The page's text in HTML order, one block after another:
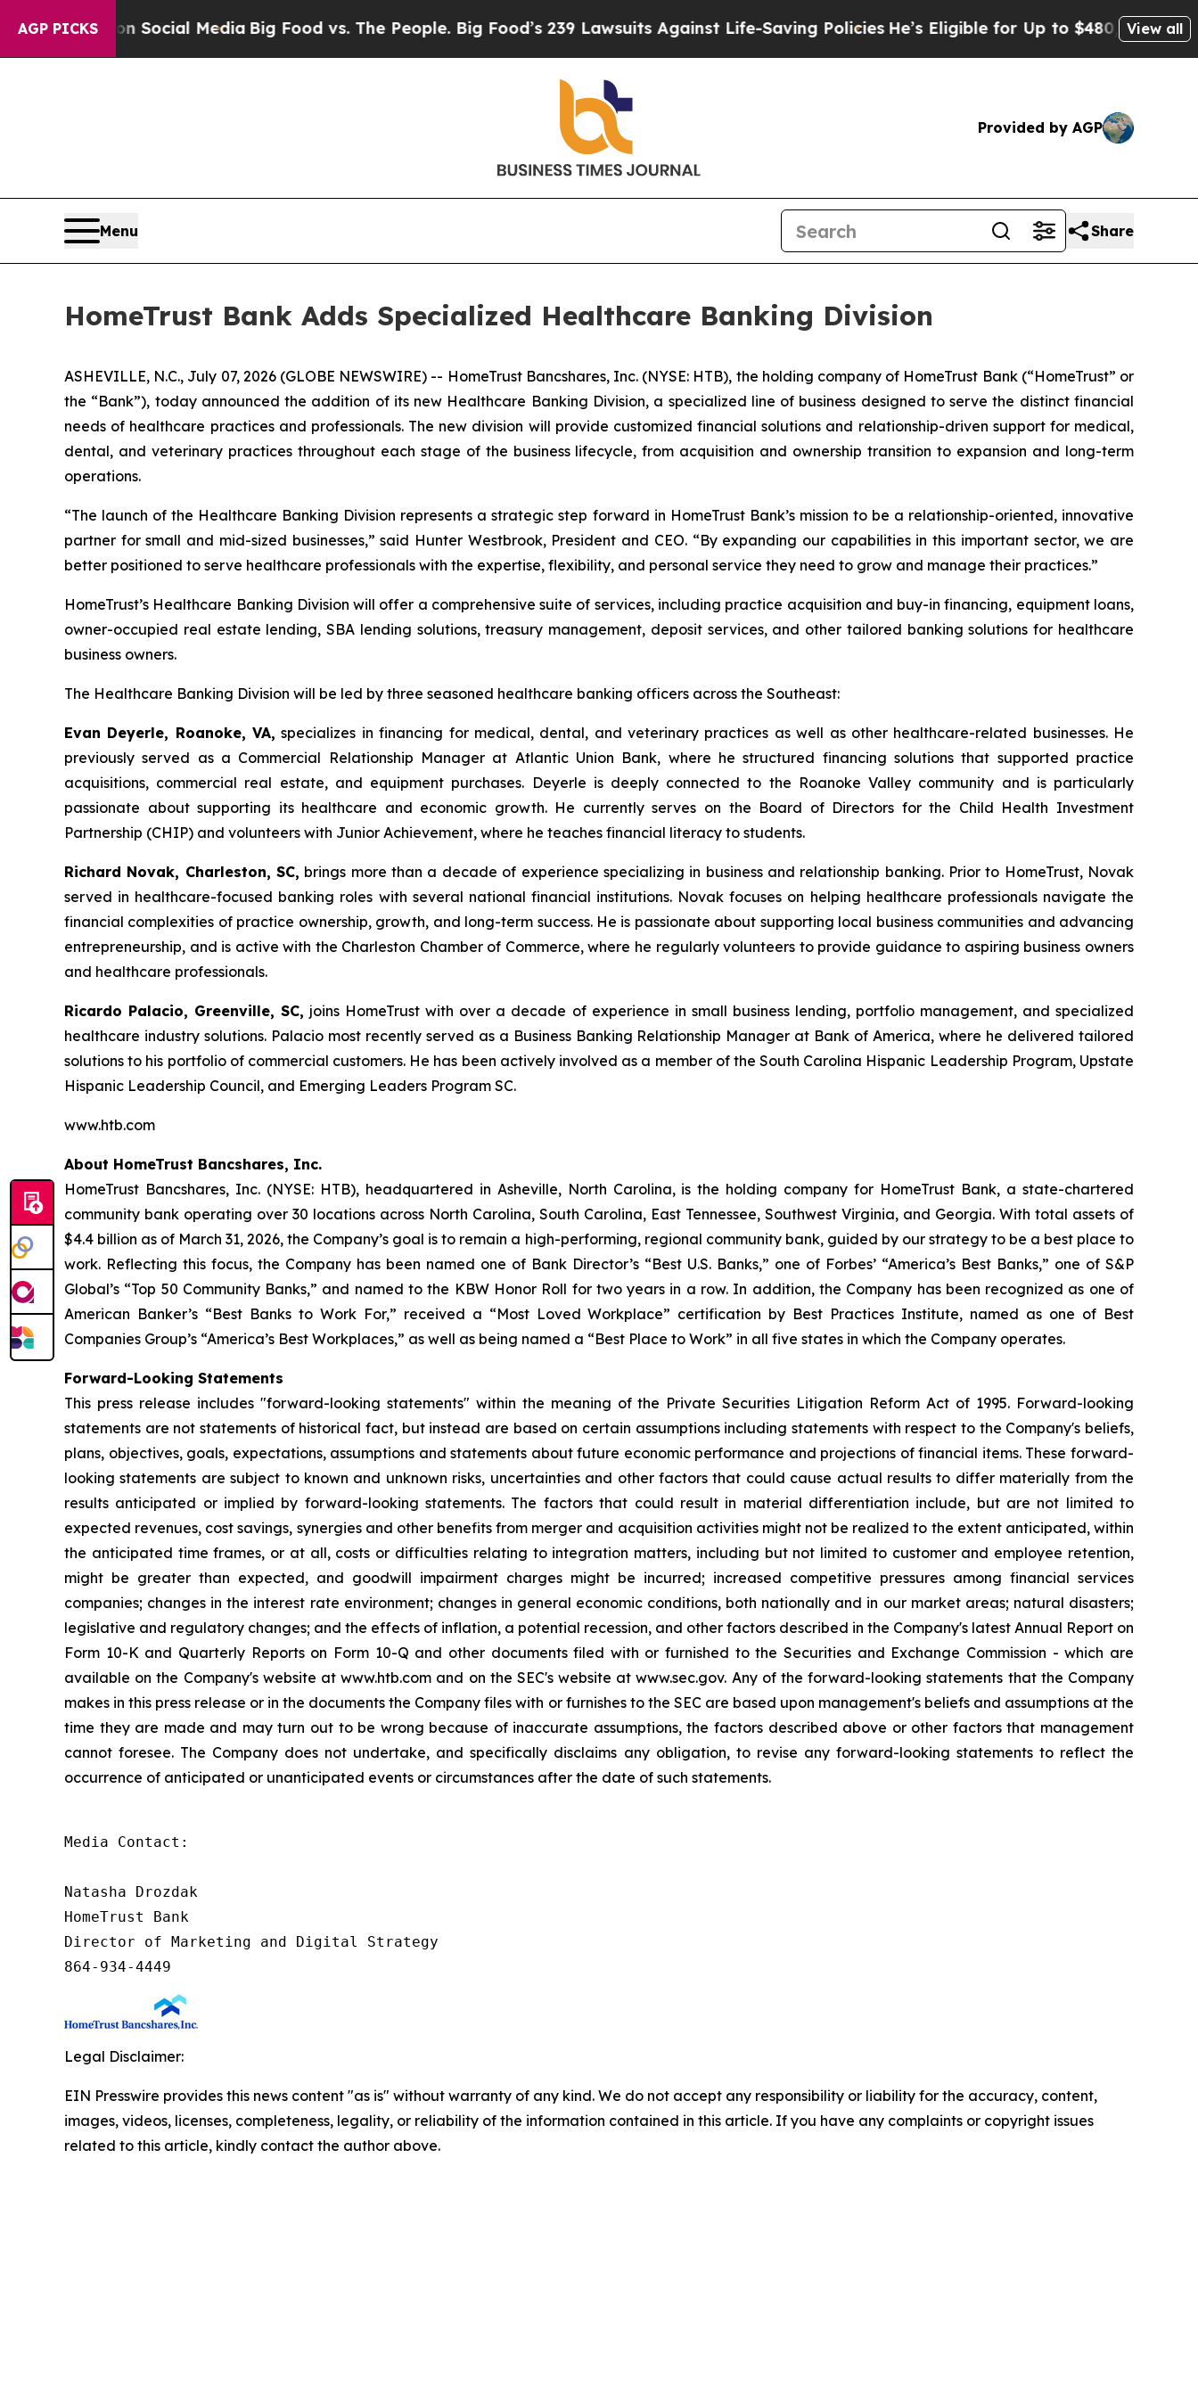
AGP PICKS
on Social MediaBig Food vs. The People. Big Food’s 239 Lawsuits Against Life-Saving PoliciesHe’s Eligible for Up to $480,000 After Being
View all
Provided by AGP
Menu Share
HomeTrust Bank Adds Specialized Healthcare Banking Division
ASHEVILLE, N.C., July 07, 2026 (GLOBE NEWSWIRE) -- HomeTrust Bancshares, Inc. (NYSE: HTB), the holding company of HomeTrust Bank (“HomeTrust” or
the “Bank”), today announced the addition of its new Healthcare Banking Division, a specialized line of business designed to serve the distinct financial
needs of healthcare practices and professionals. The new division will provide customized financial solutions and relationship-driven support for medical,
dental, and veterinary practices throughout each stage of the business lifecycle, from acquisition and ownership transition to expansion and long-term
operations.
“The launch of the Healthcare Banking Division represents a strategic step forward in HomeTrust Bank’s mission to be a relationship-oriented, innovative
partner for small and mid-sized businesses,” said Hunter Westbrook, President and CEO. “By expanding our capabilities in this important sector, we are
better positioned to serve healthcare professionals with the expertise, flexibility, and personal service they need to grow and manage their practices.”
HomeTrust’s Healthcare Banking Division will offer a comprehensive suite of services, including practice acquisition and buy-in financing, equipment loans,
owner-occupied real estate lending, SBA lending solutions, treasury management, deposit services, and other tailored banking solutions for healthcare
business owners.
The Healthcare Banking Division will be led by three seasoned healthcare banking officers across the Southeast:
Evan Deyerle, Roanoke, VA, specializes in financing for medical, dental, and veterinary practices as well as other healthcare-related businesses. He
previously served as a Commercial Relationship Manager at Atlantic Union Bank, where he structured financing solutions that supported practice
acquisitions, commercial real estate, and equipment purchases. Deyerle is deeply connected to the Roanoke Valley community and is particularly
passionate about supporting its healthcare and economic growth. He currently serves on the Board of Directors for the Child Health Investment
Partnership (CHIP) and volunteers with Junior Achievement, where he teaches financial literacy to students.
Richard Novak, Charleston, SC, brings more than a decade of experience specializing in business and relationship banking. Prior to HomeTrust, Novak
served in healthcare-focused banking roles with several national financial institutions. Novak focuses on helping healthcare professionals navigate the
financial complexities of practice ownership, growth, and long-term success. He is passionate about supporting local business communities and advancing
entrepreneurship, and is active with the Charleston Chamber of Commerce, where he regularly volunteers to provide guidance to aspiring business owners
and healthcare professionals.
Ricardo Palacio, Greenville, SC, joins HomeTrust with over a decade of experience in small business lending, portfolio management, and specialized
healthcare industry solutions. Palacio most recently served as a Business Banking Relationship Manager at Bank of America, where he delivered tailored
solutions to his portfolio of commercial customers. He has been actively involved as a member of the South Carolina Hispanic Leadership Program, Upstate
Hispanic Leadership Council, and Emerging Leaders Program SC.
www.htb.com
About HomeTrust Bancshares, Inc.
HomeTrust Bancshares, Inc. (NYSE: HTB), headquartered in Asheville, North Carolina, is the holding company for HomeTrust Bank, a state-chartered
community bank operating over 30 locations across North Carolina, South Carolina, East Tennessee, Southwest Virginia, and Georgia. With total assets of
$4.4 billion as of March 31, 2026, the Company’s goal is to remain a high-performing, regional community bank, guided by our strategy to be a best place to
work. Reflecting this focus, the Company has been named one of Bank Director’s “Best U.S. Banks,” one of Forbes’ “America’s Best Banks,” one of S&P
Global’s “Top 50 Community Banks,” and named to the KBW Honor Roll for two years in a row. In addition, the Company has been recognized as one of
American Banker’s “Best Banks to Work For,” received a “Most Loved Workplace” certification by Best Practices Institute, named as one of Best
Companies Group’s “America’s Best Workplaces,” as well as being named a “Best Place to Work” in all five states in which the Company operates.
Forward-Looking Statements
This press release includes "forward-looking statements" within the meaning of the Private Securities Litigation Reform Act of 1995. Forward-looking
statements are not statements of historical fact, but instead are based on certain assumptions including statements with respect to the Company's beliefs,
plans, objectives, goals, expectations, assumptions and statements about future economic performance and projections of financial items. These forward-
looking statements are subject to known and unknown risks, uncertainties and other factors that could cause actual results to differ materially from the
results anticipated or implied by forward-looking statements. The factors that could result in material differentiation include, but are not limited to
expected revenues, cost savings, synergies and other benefits from merger and acquisition activities might not be realized to the extent anticipated, within
the anticipated time frames, or at all, costs or difficulties relating to integration matters, including but not limited to customer and employee retention,
might be greater than expected, and goodwill impairment charges might be incurred; increased competitive pressures among financial services
companies; changes in the interest rate environment; changes in general economic conditions, both nationally and in our market areas; natural disasters;
legislative and regulatory changes; and the effects of inflation, a potential recession, and other factors described in the Company's latest Annual Report on
Form 10-K and Quarterly Reports on Form 10-Q and other documents filed with or furnished to the Securities and Exchange Commission - which are
available on the Company's website at www.htb.com and on the SEC's website at www.sec.gov. Any of the forward-looking statements that the Company
makes in this press release or in the documents the Company files with or furnishes to the SEC are based upon management's beliefs and assumptions at the
time they are made and may turn out to be wrong because of inaccurate assumptions, the factors described above or other factors that management
cannot foresee. The Company does not undertake, and specifically disclaims any obligation, to revise any forward-looking statements to reflect the
occurrence of anticipated or unanticipated events or circumstances after the date of such statements.
Media Contact:
Natasha Drozdak
HomeTrust Bank
Director of Marketing and Digital Strategy
864-934-4449
Legal Disclaimer:
EIN Presswire provides this news content "as is" without warranty of any kind. We do not accept any responsibility or liability for the accuracy, content,
images, videos, licenses, completeness, legality, or reliability of the information contained in this article. If you have any complaints or copyright issues
related to this article, kindly contact the author above.